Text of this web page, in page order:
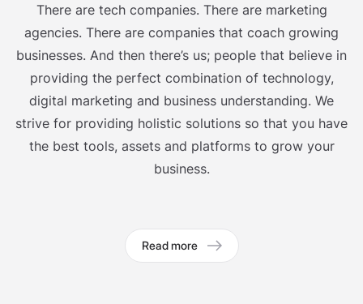
There are tech companies. There are marketing
agencies. There are companies that coach growing
businesses. And then there’s us; people that believe in
providing the perfect combination of technology,
digital marketing and business understanding. We
strive for providing holistic solutions so that you have
the best tools, assets and platforms to grow your
business.
Read more